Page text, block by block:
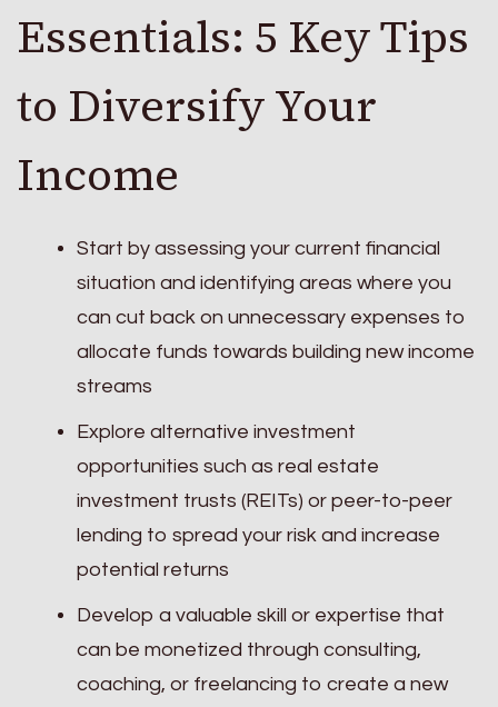
Essentials: 5 Key Tips
to Diversify Your
Income
Start by assessing your current financial
situation and identifying areas where you
can cut back on unnecessary expenses to
allocate funds towards building new income
streams
Explore alternative investment
opportunities such as real estate
investment trusts (REITs) or peer-to-peer
lending to spread your risk and increase
potential returns
Develop a valuable skill or expertise that
can be monetized through consulting,
coaching, or freelancing to create a new